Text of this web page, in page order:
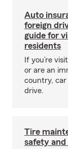
Auto
foreign
guide for
residents
If you’re
or are an
country, car
drive.
Tire
safety and